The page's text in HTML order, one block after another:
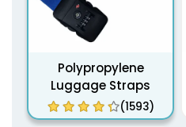
Polypropylene
Luggage Straps
(1593)